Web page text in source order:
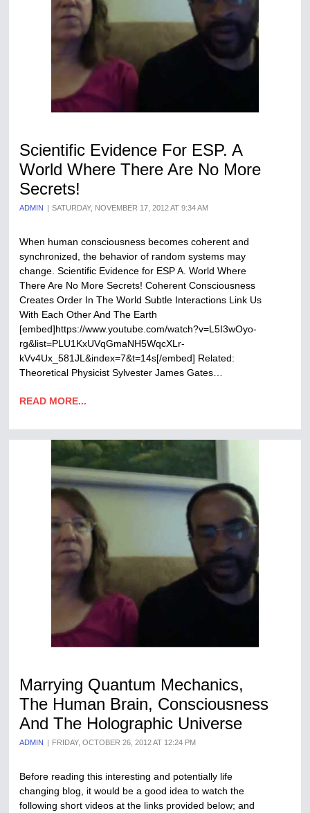
Scientific Evidence For ESP. A
World Where There Are No More
Secrets!
ADMIN SATURDAY, NOVEMBER 17, 2012 AT 9:34 AM
When human consciousness becomes coherent and
synchronized, the behavior of random systems may
change. Scientific Evidence for ESP A. World Where
There Are No More Secrets! Coherent Consciousness
Creates Order In The World Subtle Interactions Link Us
With Each Other And The Earth
[embed]https://www.youtube.com/watch?v=L5I3wOyo-
rg&list=PLU1KxUVqGmaNH5WqcXLr-
kVv4Ux_581JL&index=7&t=14s[/embed] Related:
Theoretical Physicist Sylvester James Gates…
READ MORE...
Marrying Quantum Mechanics,
The Human Brain, Consciousness
And The Holographic Universe
ADMIN FRIDAY, OCTOBER 26, 2012 AT 12:24 PM
Before reading this interesting and potentially life
changing blog, it would be a good idea to watch the
following short videos at the links provided below; and